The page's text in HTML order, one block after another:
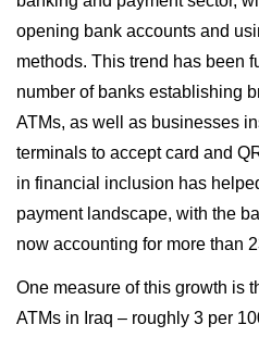
opening bank accounts and
methods. This trend has been
number of banks establishing
ATMs, as well as businesses
terminals to accept card and
in financial inclusion has
payment landscape, with the
now accounting for more than
One measure of this growth is
ATMs in Iraq – roughly 3 per